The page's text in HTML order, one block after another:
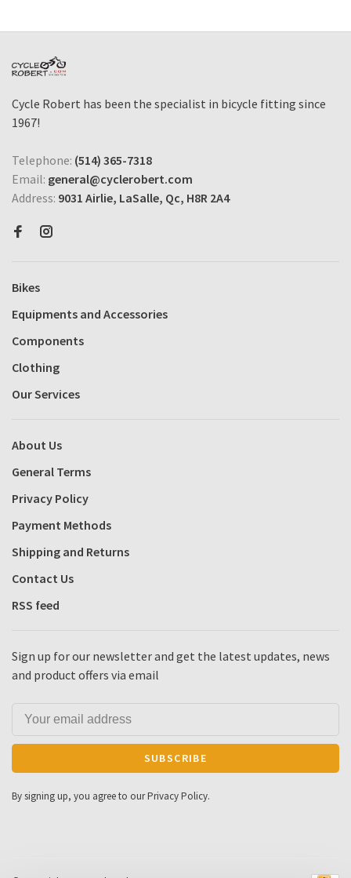
Cycle Robert has been the specialist in bicycle fitting since
1967!
Telephone: (514) 365-7318
Email: general@cyclerobert.com
Address: 9031 Airlie, LaSalle, Qc, H8R 2A4
Bikes
Equipments and Accessories
Components
Clothing
Our Services
About Us
General Terms
Privacy Policy
Payment Methods
Shipping and Returns
Contact Us
RSS feed
Sign up for our newsletter and get the latest updates, news
and product offers via email
SUBSCRIBE
By signing up, you agree to our Privacy Policy.